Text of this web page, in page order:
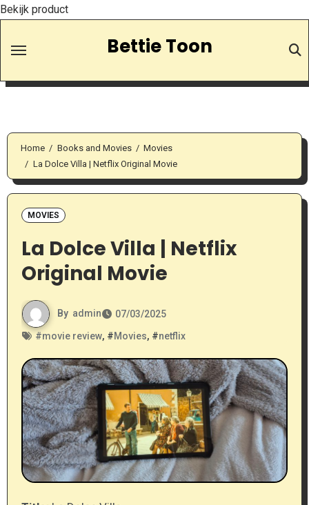
Bekijk product
Bettie Toon
Home Books and Movies
Movies
La Dolce Villa | Netflix Original Movie
MOVIES
La Dolce Villa | Netflix
Original Movie
By admin
07/03/2025
#movie review, #Movies, #netflix